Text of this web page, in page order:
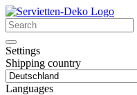
Settings
Shipping country
Languages